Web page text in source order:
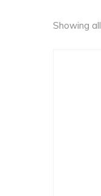
Showing